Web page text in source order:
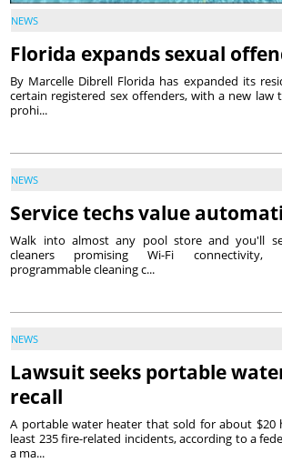
NEWS
Florida expands sexual
By Marcelle Dibrell Florida has expanded its
certain registered sex offenders, with a new law
prohi...
NEWS
Service techs value
Walk into almost any pool store and you'll
cleaners promising Wi-Fi connectivity,
programmable cleaning c...
NEWS
Lawsuit seeks portable
recall
A portable water heater that sold for about $20
least 235 fire-related incidents, according to a
a ma...